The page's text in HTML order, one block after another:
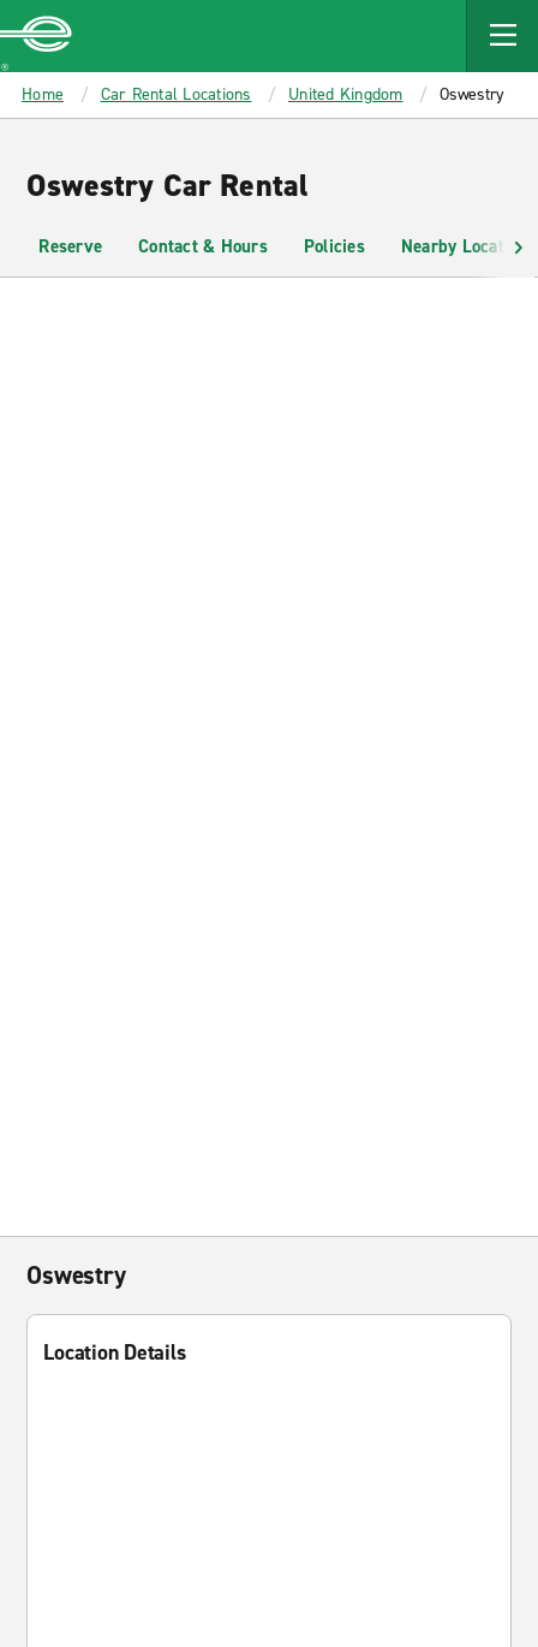
MAIN
CONTENT
Enterprise
Home Car Rental Locations United Kingdom Oswestry
Oswestry Car Rental
Reserve Contact & Hours Policies Nearby Locations
Oswestry
Location Details